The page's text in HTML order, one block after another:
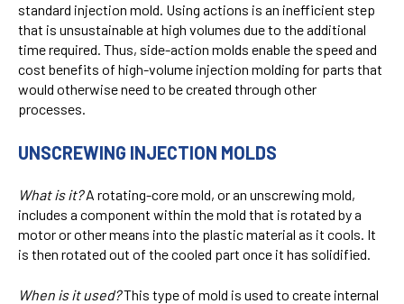
standard injection mold. Using actions is an inefficient step
that is unsustainable at high volumes due to the additional
time required. Thus, side-action molds enable the speed and
cost benefits of high-volume injection molding for parts that
would otherwise need to be created through other
processes.
UNSCREWING INJECTION MOLDS
What is it?A rotating-core mold, or an unscrewing mold,
includes a component within the mold that is rotated by a
motor or other means into the plastic material as it cools. It
is then rotated out of the cooled part once it has solidified.
When is it used?This type of mold is used to create internal